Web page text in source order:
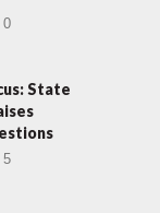
0
State
5